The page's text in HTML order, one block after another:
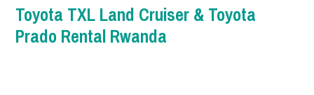
Toyota TXL Land Cruiser & Toyota
Prado Rental Rwanda